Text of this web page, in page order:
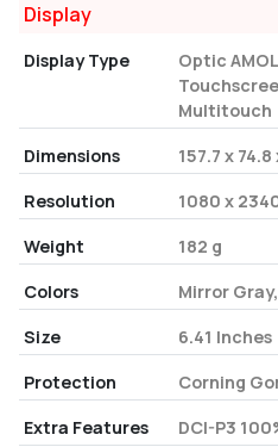
Display
Display Type
Optic
Multitouch
Dimensions
157.7 x
Resolution
1080 x
Weight
182 g
Colors
Mirror
Size
6.41 Inches
Protection
Corning
Extra Features
DCI-P3